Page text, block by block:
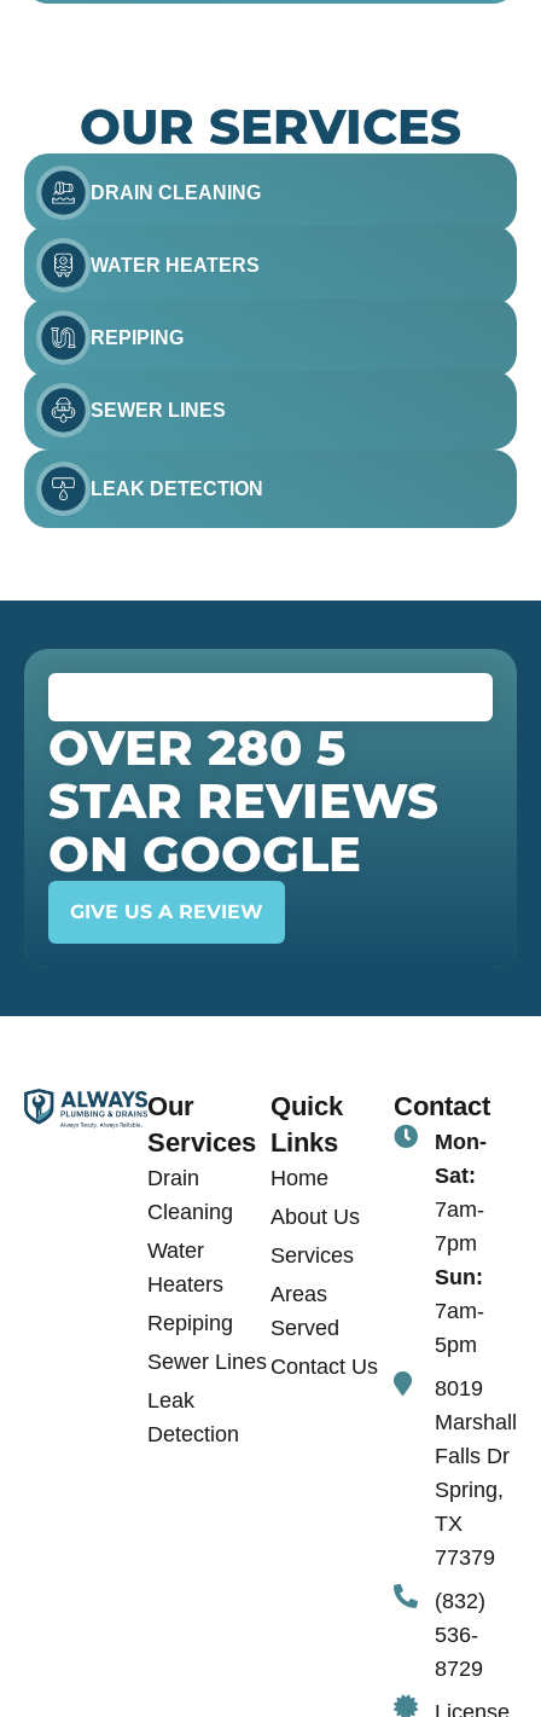
OUR SERVICES
DRAIN CLEANING
WATER HEATERS
REPIPING
SEWER LINES
LEAK DETECTION
OVER 280 5
STAR REVIEWS
ON GOOGLE
GIVE US A REVIEW
Our
Services
Drain
Cleaning
Water
Heaters
Repiping
Sewer Lines
Leak
Detection
Quick
Links
Home
About Us
Services
Areas
Served
Contact Us
Contact
Mon-
Sat:
7am-
7pm
Sun:
7am-
5pm
8019
Marshall
Falls Dr
Spring,
TX
77379
(832)
536-
8729